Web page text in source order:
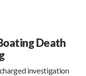
Death
investigation